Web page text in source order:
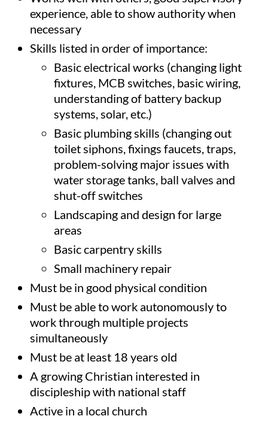
experience, able to show authority when
necessary
Skills listed in order of importance:
Basic electrical works (changing light
fixtures, MCB switches, basic wiring,
understanding of battery backup
systems, solar, etc.)
Basic plumbing skills (changing out
toilet siphons, fixings faucets, traps,
problem-solving major issues with
water storage tanks, ball valves and
shut-off switches
Landscaping and design for large
areas
Basic carpentry skills
Small machinery repair
Must be in good physical condition
Must be able to work autonomously to
work through multiple projects
simultaneously
Must be at least 18 years old
A growing Christian interested in
discipleship with national staff
Active in a local church